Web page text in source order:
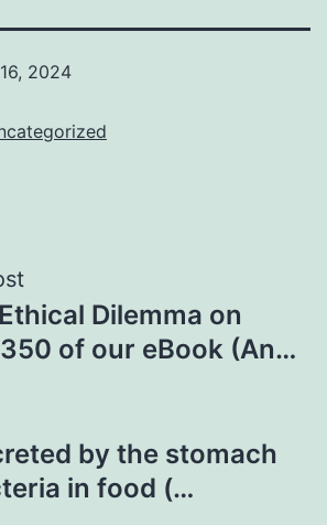
2024
Dilemma on
of our eBook (An…
by the stomach
in food (…